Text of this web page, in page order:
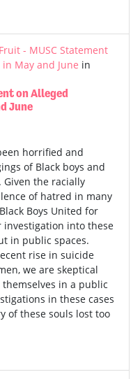
- MUSC Statement
May and June in
on Alleged
June
horrified and
of Black boys and
Given the racially
of hatred in many
Boys United for
investigation into these
in public spaces.
rise in suicide
we are skeptical
in a public
in these cases
of these souls lost too